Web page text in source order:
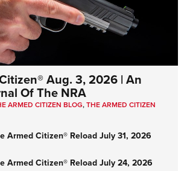
Aug. 3, 2026 | An
Of The NRA
ARMED CITIZEN BLOG,THE ARMED CITIZEN
Armed Citizen® Reload July 31, 2026
Armed Citizen® Reload July 24, 2026